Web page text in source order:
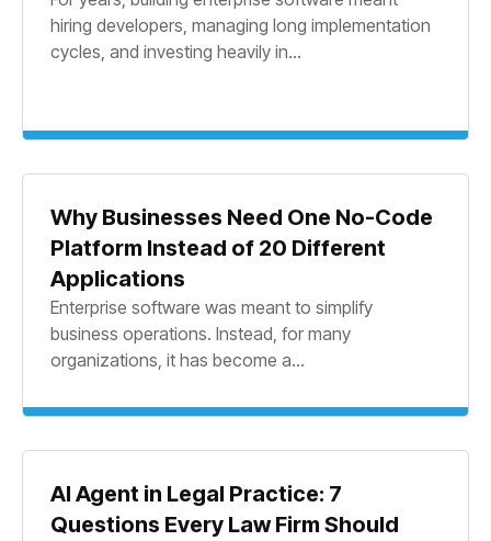
hiring developers, managing long implementation
cycles, and investing heavily in...
Why Businesses Need One No-Code
Platform Instead of 20 Different
Applications
Enterprise software was meant to simplify
business operations. Instead, for many
organizations, it has become a...
AI Agent in Legal Practice: 7
Questions Every Law Firm Should